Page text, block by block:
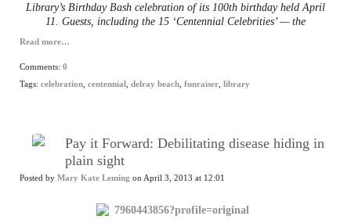
Library’s Birthday Bash celebration of its 100th birthday held April
11. Guests, including the 15 ‘Centennial Celebrities’ — the
Read more…
Comments: 0
Tags: celebration centennial delray beach funraiser library
Pay it Forward: Debilitating disease hiding in
plain sight
Posted by Mary Kate Leming on April 3, 2013 at 12:01